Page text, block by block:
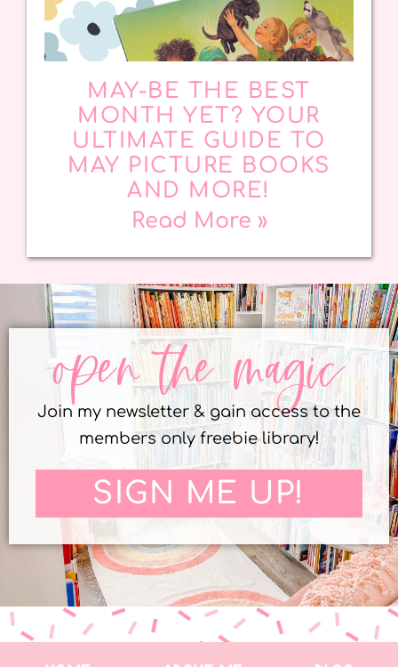
MAY-BE THE BEST
MONTH YET? YOUR
ULTIMATE GUIDE TO
MAY PICTURE BOOKS
AND MORE!
Read More »
open the magic
Join my newsletter & gain access to the
members only freebie library!
SIGN ME UP!